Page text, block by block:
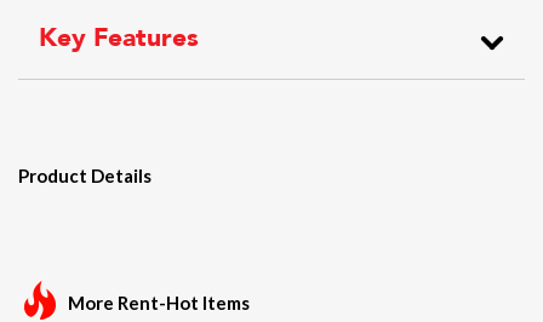
Key Features
Product Details
More Rent-Hot Items